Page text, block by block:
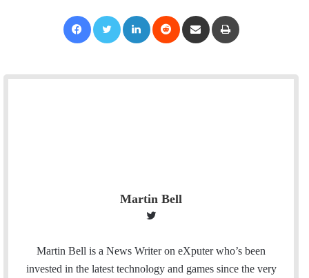
Martin Bell
i
t
Martin Bell is a News Writer on eXputer who’s been
invested in the latest technology and games since the very